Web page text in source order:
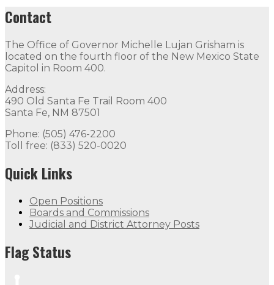
Contact
The Office of Governor Michelle Lujan Grisham is
located on the fourth floor of the New Mexico State
Capitol in Room 400.
Address:
490 Old Santa Fe Trail Room 400
Santa Fe, NM 87501
Phone: (505) 476-2200
Toll free: (833) 520-0020
Quick Links
Open Positions
Boards and Commissions
Judicial and District Attorney Posts
Flag Status